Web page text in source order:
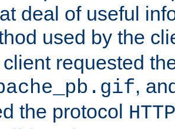
deal of useful
used by the
requested
,
the protocol